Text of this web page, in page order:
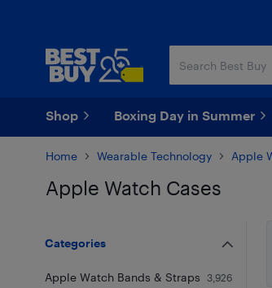
Shop Boxing Day in Summer
Home Wearable Technology Apple
Apple Watch Cases
Categories
Apple Watch Bands & Straps 3,926